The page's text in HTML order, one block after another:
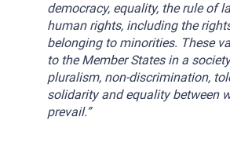
democracy, equality, the rule of
human rights, including the
belonging to minorities. These
to the Member States in a
pluralism, non-discrimination,
solidarity and equality between
prevail.”